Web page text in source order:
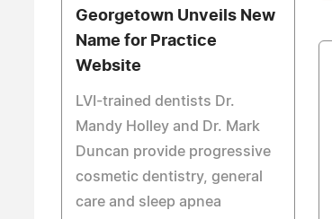
Georgetown Unveils New
Name for Practice
Website
LVI-trained dentists Dr.
Mandy Holley and Dr. Mark
Duncan provide progressive
cosmetic dentistry, general
care and sleep apnea